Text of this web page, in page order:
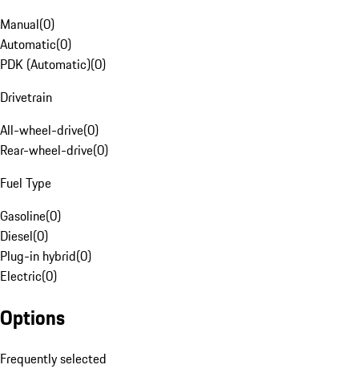
Manual(0)
Automatic(0)
PDK (Automatic)(0)
Drivetrain
All-wheel-drive(0)
Rear-wheel-drive(0)
Fuel Type
Gasoline(0)
Diesel(0)
Plug-in hybrid(0)
Electric(0)
Options
Frequently selected